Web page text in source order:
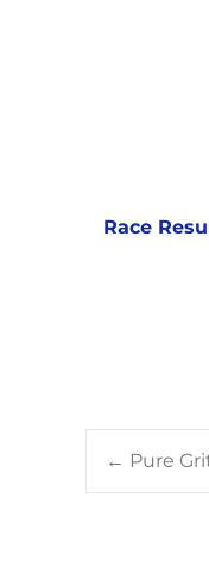
Race
← Pure